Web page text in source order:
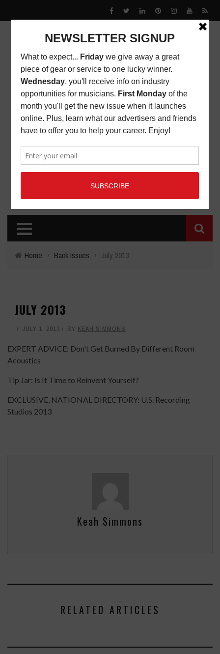
Home › Back Issues › July 2013
JULY 2013
JULY 1, 2013 BY KEAH SIMMONS
EXPERT ADVICE: Don't Get Burned By Different Room
Acoustics
Tip Jar: Is It Time to Reinvent Yourself?
EXCLUSIVE, NATIONAL DIRECTORY: U.S. Recording
Studios 2013
Keah Simmons
RELATED ARTICLES